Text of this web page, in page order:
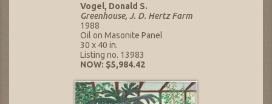
Vogel, Donald S.
Greenhouse, J. D. Hertz Farm
1988
Oil on Masonite Panel
30 x 40 in.
Listing no. 13983
NOW: $5,984.42